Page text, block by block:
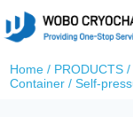
Home / PRODUCTS
Container /Self-